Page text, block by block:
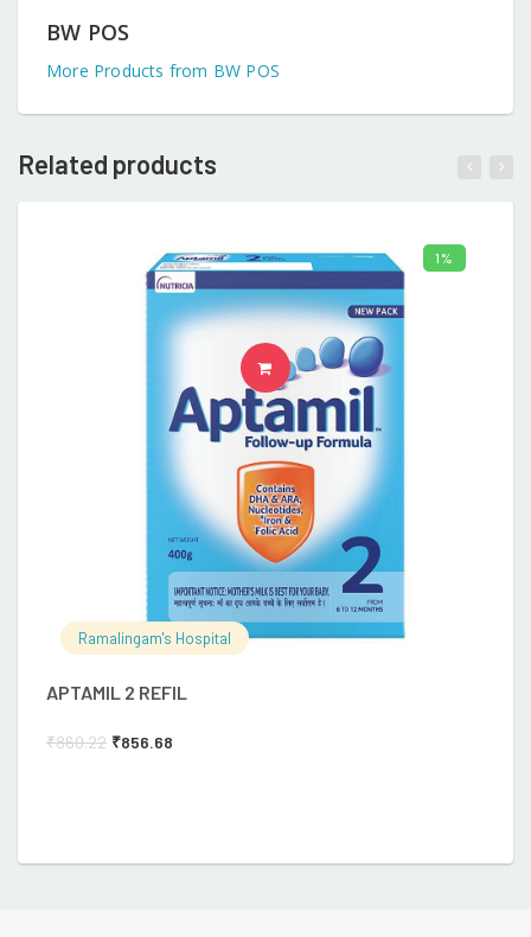
BW POS
More Products from BW POS
Related products
1%
Ramalingam's Hospital
APTAMIL 2 REFIL
₹860.22 ₹856.68
ADD TO CART